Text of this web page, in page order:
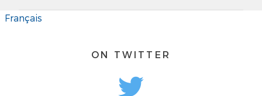
Français
ON TWITTER